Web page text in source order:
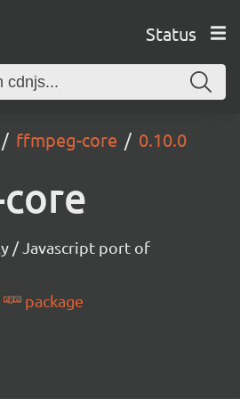
Status
ffmpeg-core 0.10.0
/ Javascript port of
package